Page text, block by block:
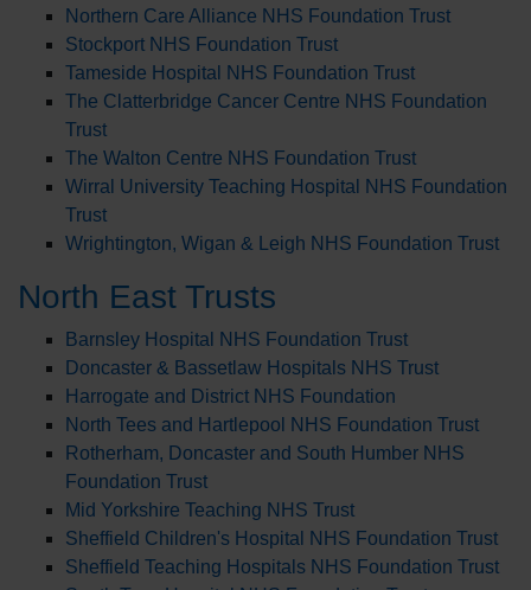
Northern Care Alliance NHS Foundation Trust
Stockport NHS Foundation Trust
Tameside Hospital NHS Foundation Trust
The Clatterbridge Cancer Centre NHS Foundation
Trust
The Walton Centre NHS Foundation Trust
Wirral University Teaching Hospital NHS Foundation
Trust
Wrightington, Wigan & Leigh NHS Foundation Trust
North East Trusts
Barnsley Hospital NHS Foundation Trust
Doncaster & Bassetlaw Hospitals NHS Trust
Harrogate and District NHS Foundation
North Tees and Hartlepool NHS Foundation Trust
Rotherham, Doncaster and South Humber NHS
Foundation Trust
Mid Yorkshire Teaching NHS Trust
Sheffield Children's Hospital NHS Foundation Trust
Sheffield Teaching Hospitals NHS Foundation Trust